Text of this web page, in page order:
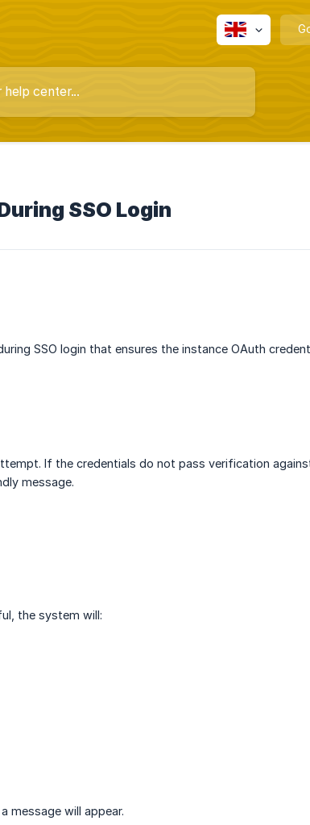
SSO Login
SSO login that ensures the instance OAuth
If the credentials do not pass verification
message.
the system will:
message will appear.